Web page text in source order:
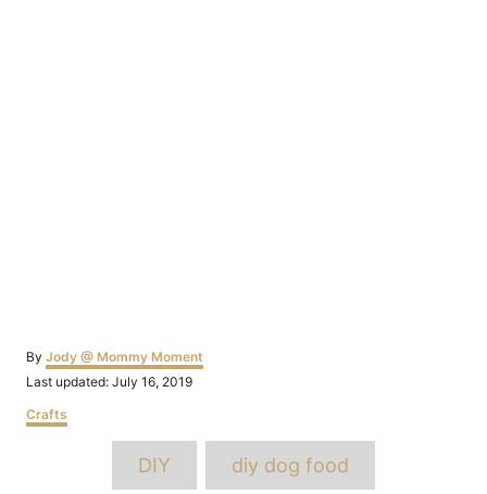
By Author
Jody @ Mommy Moment
Posted
Last updated: July 16, 2019
Categories
Crafts
DIY diy dog food